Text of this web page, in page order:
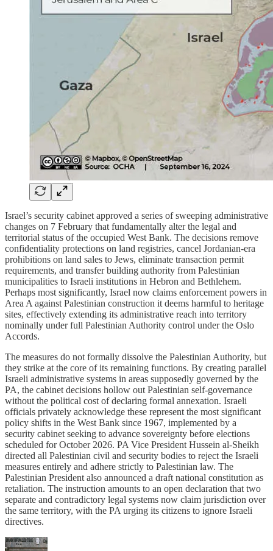
Israel’s security cabinet approved a series of sweeping administrative
changes on 7 February that fundamentally alter the legal and
territorial status of the occupied West Bank. The decisions remove
confidentiality protections on land registries, cancel Jordanian-era
prohibitions on land sales to Jews, eliminate transaction permit
requirements, and transfer building authority from Palestinian
municipalities to Israeli institutions in Hebron and Bethlehem.
Perhaps most significantly, Israel now claims enforcement powers in
Area A against Palestinian construction it deems harmful to heritage
sites, effectively extending its administrative reach into territory
nominally under full Palestinian Authority control under the Oslo
Accords.
The measures do not formally dissolve the Palestinian Authority, but
they strike at the core of its remaining functions. By creating parallel
Israeli administrative systems in areas supposedly governed by the
PA, the cabinet decisions hollow out Palestinian self-governance
without the political cost of declaring formal annexation. Israeli
officials privately acknowledge these represent the most significant
policy shifts in the West Bank since 1967, implemented by a
security cabinet seeking to advance sovereignty before elections
scheduled for October 2026. PA Vice President Hussein al-Sheikh
directed all Palestinian civil and security bodies to reject the Israeli
measures entirely and adhere strictly to Palestinian law. The
Palestinian President also announced a draft national constitution as
retaliation. The instruction amounts to an open declaration that two
separate and contradictory legal systems now claim jurisdiction over
the same territory, with the PA urging its citizens to ignore Israeli
directives.